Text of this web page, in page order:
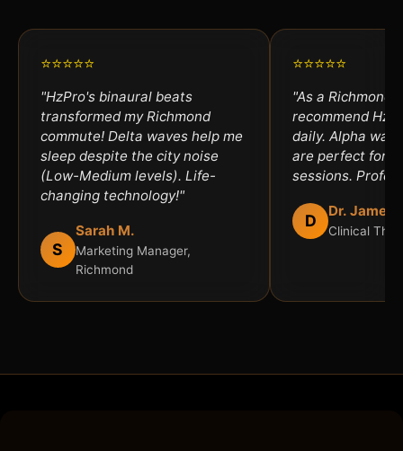
⭐⭐⭐⭐⭐
"HzPro's binaural beats
transformed my Richmond
commute! Delta waves help me
sleep despite the city noise
(Low-Medium levels). Life-
changing technology!"
S
Sarah M.
Marketing Manager,
Richmond
⭐⭐⭐⭐⭐
"As a Richmond
recommend
daily. Alpha
are perfect for
sessions.
D Dr. James
Clinical